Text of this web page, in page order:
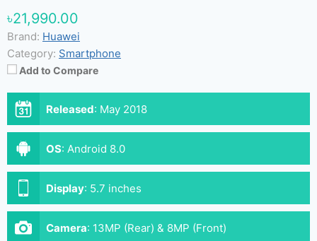
৳21,990.00
Brand: Huawei
Category: Smartphone
Add to Compare
Released: May 2018
OS: Android 8.0
Display: 5.7 inches
Camera: 13MP (Rear) & 8MP (Front)